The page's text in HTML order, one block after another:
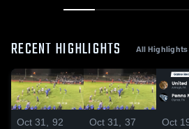
RECENT HIGHLIGHTS All Highlights
Oct 31,
92
Oct 31,
37
Oct